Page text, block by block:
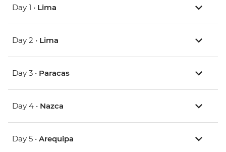
Day 1 • Lima
Day 2 • Lima
Day 3 • Paracas
Day 4 • Nazca
Day 5 • Arequipa